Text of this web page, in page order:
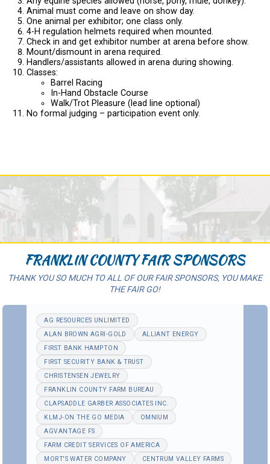
Animal must come and leave on show day.
One animal per exhibitor; one class only.
4-H regulation helmets required when mounted.
Check in and get exhibitor number at arena before show.
Mount/dismount in arena required.
Handlers/assistants allowed in arena during showing.
Classes:
Barrel Racing
In-Hand Obstacle Course
Walk/Trot Pleasure (lead line optional)
No formal judging – participation event only.
FRANKLIN COUNTY FAIR SPONSORS
THANK YOU SO MUCH TO ALL OF OUR FAIR SPONSORS, YOU MAKE
THE FAIR GO!
AG RESOURCES UNLIMITED
ALAN BROWN AGRI-GOLD
ALLIANT ENERGY
FIRST BANK HAMPTON
FIRST SECURITY BANK & TRUST
CHRISTENSEN JEWELRY
FRANKLIN COUNTY FARM BUREAU
CLAPSADDLE GARBER ASSOCIATES INC.
KLMJ-ON THE GO MEDIA
OMNIUM
AGVANTAGE FS
FARM CREDIT SERVICES OF AMERICA
MORT'S WATER COMPANY
CENTRUM VALLEY FARMS